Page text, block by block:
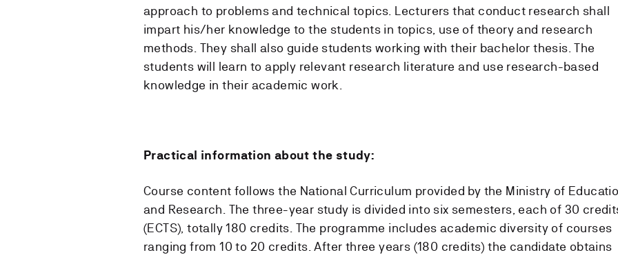
approach to problems and technical topics. Lecturers that conduct research shall
impart his/her knowledge to the students in topics, use of theory and research
methods. They shall also guide students working with their bachelor thesis. The
students will learn to apply relevant research literature and use research-based
knowledge in their academic work.
Practical information about the study:
Course content follows the National Curriculum provided by the Ministry of
and Research. The three-year study is divided into six semesters, each of 30
(ECTS), totally 180 credits. The programme includes academic diversity of courses
ranging from 10 to 20 credits. After three years (180 credits) the candidate obtains